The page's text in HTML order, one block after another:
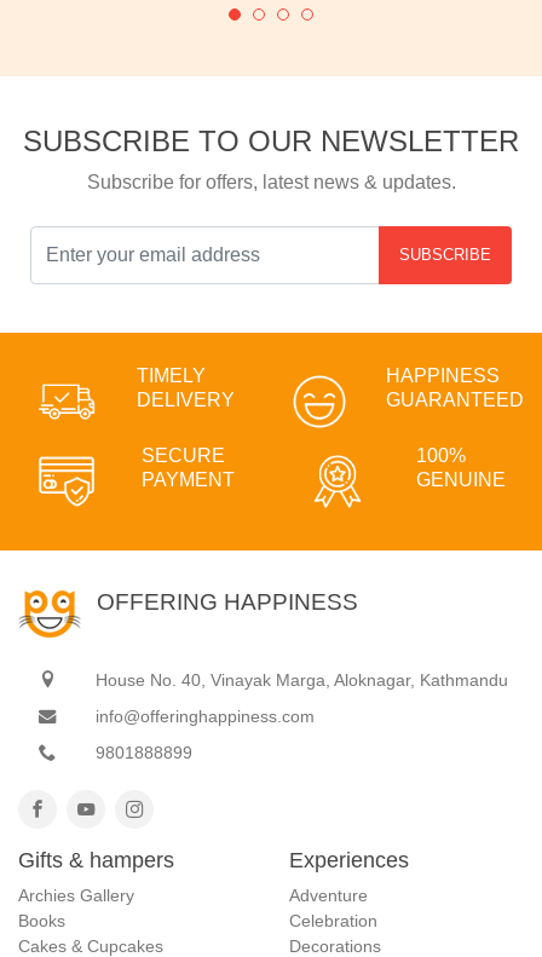
SUBSCRIBE TO OUR NEWSLETTER
Subscribe for offers, latest news & updates.
SUBSCRIBE
TIMELY
DELIVERY
HAPPINESS
GUARANTEED
SECURE
PAYMENT
100%
GENUINE
OFFERING HAPPINESS
House No. 40, Vinayak Marga, Aloknagar, Kathmandu
info@offeringhappiness.com
9801888899
Gifts & hampers
Archies Gallery
Books
Cakes & Cupcakes
Experiences
Adventure
Celebration
Decorations